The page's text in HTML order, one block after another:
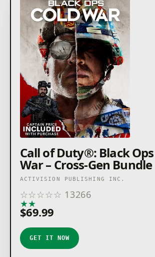
Call of Duty®: Black
War – Cross-Gen Bundle
ACTIVISION PUBLISHING INC.
☆☆☆☆☆ 13266
★★
$69.99
GET IT NOW